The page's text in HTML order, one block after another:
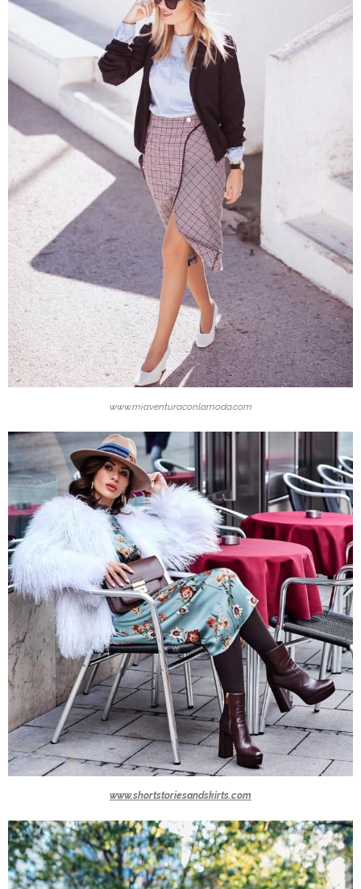
www.miaventuraconlamoda.com
www.shortstoriesandskirts.com